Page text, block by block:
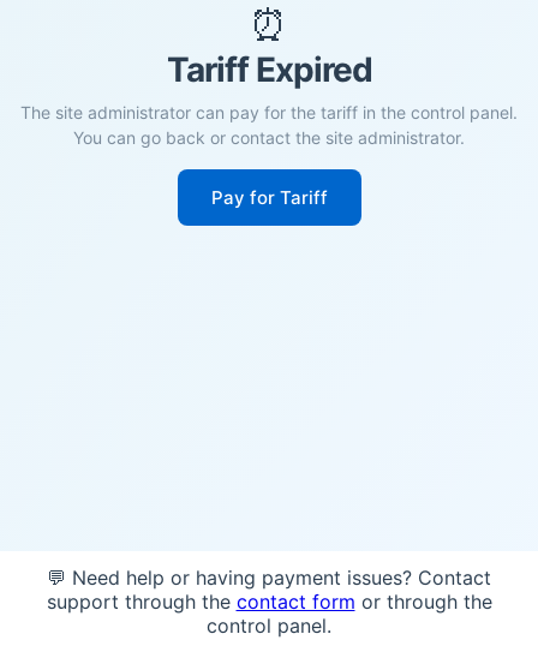
⏰
Tariff Expired
The site administrator can pay for the tariff in the control panel.
You can go back or contact the site administrator.
Pay for Tariff
💬 Need help or having payment issues? Contact
support through the contact form or through the
control panel.